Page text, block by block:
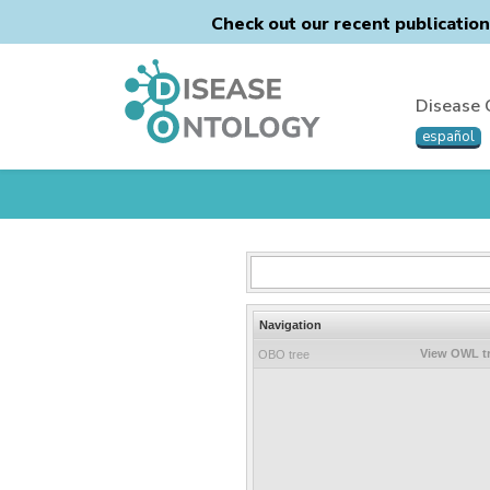
Check out our recent
Disease
español
Navigation
OBO tree View OWL